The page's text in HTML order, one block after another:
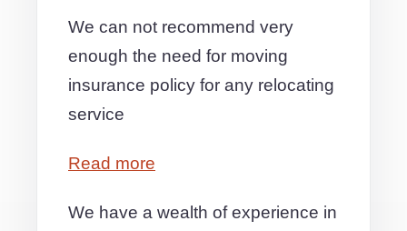
We can not recommend very
enough the need for moving
insurance policy for any relocating
service
Read more
We have a wealth of experience in